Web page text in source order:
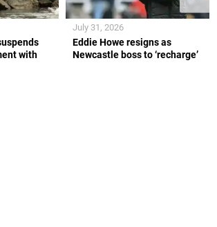
with
Eddie Howe resigns as
Newcastle boss to ‘recharge’
July 31, 2026